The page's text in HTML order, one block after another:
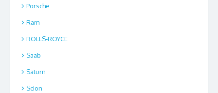
Porsche
Ram
ROLLS-ROYCE
Saab
Saturn
Scion